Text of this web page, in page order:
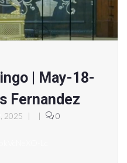
| May-18-
Fernandez
2025 | |
0